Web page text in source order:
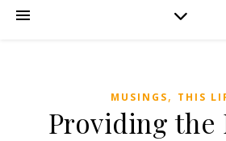
MUSINGS, THIS
Providing the